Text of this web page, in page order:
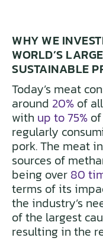
WHY WE
WORLD’S
SUSTAINABLE
Today’s meat
around 20% of
with up to 75%
regularly
pork. The meat
sources of
being over 80
terms of its
the industry’s
of the largest
resulting in the